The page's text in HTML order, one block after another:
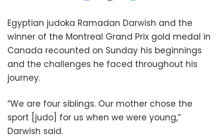
Egyptian judoka Ramadan Darwish and the
winner of the Montreal Grand Prix gold medal in
Canada recounted on Sunday his beginnings
and the challenges he faced throughout his
journey.
“We are four siblings. Our mother chose the
sport [judo] for us when we were young,”
Darwish said.